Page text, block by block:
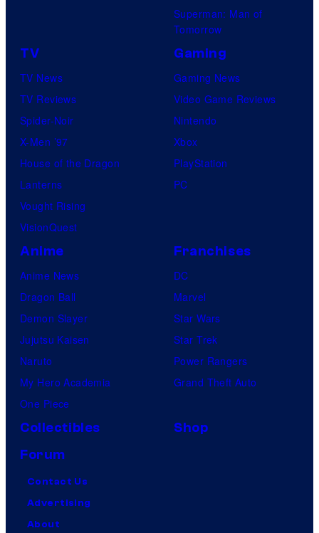
Superman: Man of
Tomorrow
TV
TV News
TV Reviews
Spider-Noir
X-Men ’97
House of the Dragon
Lanterns
Vought Rising
VisionQuest
Gaming
Gaming News
Video Game Reviews
Nintendo
Xbox
PlayStation
PC
Anime
Anime News
Dragon Ball
Demon Slayer
Jujutsu Kaisen
Naruto
My Hero Academia
One Piece
Franchises
DC
Marvel
Star Wars
Star Trek
Power Rangers
Grand Theft Auto
Collectibles
Shop
Forum
Contact Us
Advertising
About